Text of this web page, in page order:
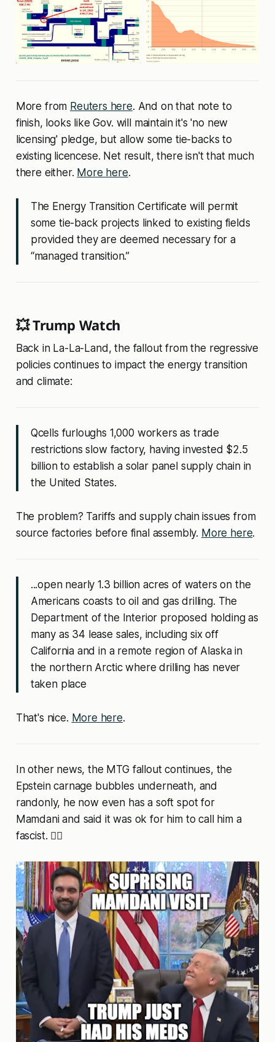
More from Reuters here. And on that note to
finish, looks like Gov. will maintain it's 'no new
licensing' pledge, but allow some tie-backs to
existing licencese. Net result, there isn't that much
there either. More here.
The Energy Transition Certificate will permit
some tie-back projects linked to existing fields
provided they are deemed necessary for a
“managed transition.”
💥 Trump Watch
Back in La-La-Land, the fallout from the regressive
policies continues to impact the energy transition
and climate:
Qcells furloughs 1,000 workers as trade
restrictions slow factory, having invested $2.5
billion to establish a solar panel supply chain in
the United States.
The problem? Tariffs and supply chain issues from
source factories before final assembly. More here.
...open nearly 1.3 billion acres of waters on the
Americans coasts to oil and gas drilling. The
Department of the Interior proposed holding as
many as 34 lease sales, including six off
California and in a remote region of Alaska in
the northern Arctic where drilling has never
taken place
That's nice. More here.
In other news, the MTG fallout continues, the
Epstein carnage bubbles underneath, and
randonly, he now even has a soft spot for
Mamdani and said it was ok for him to call him a
fascist. 🤷‍♂️